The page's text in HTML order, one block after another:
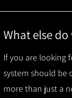
What else do
If you are looking
system should be
more than just a